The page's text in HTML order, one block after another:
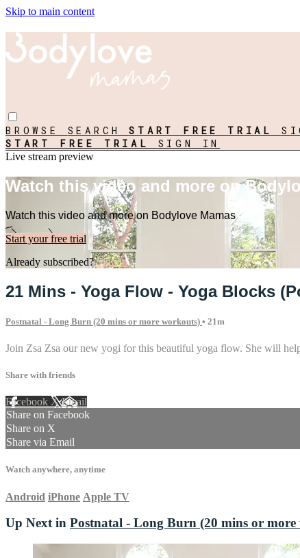
Skip to main content
BROWSE SEARCHSTART FREE TRIAL
START FREE TRIAL SIGN IN
Live stream preview
Watch this video and more on
Watch this video and more on Bodylove Mamas
Start your free trial
Already subscribed?Sign in
21 Mins - Yoga Flow - Yoga Blocks
Postnatal - Long Burn (20 mins or more workouts) • 21m
Join Zsa Zsa our new yogi for this beautiful yoga flow. She will
Share with friends
Facebook XEmail
Share on Facebook
Share on X
Share via Email
Watch anywhere, anytime
Android iPhone Apple TV
Up Next in Postnatal - Long Burn (20 mins or